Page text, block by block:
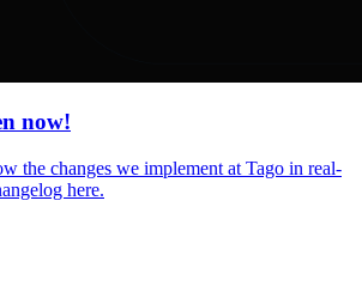
now!
the changes we implement at Tago in real-
here.